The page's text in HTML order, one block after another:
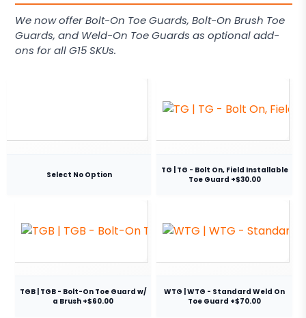
We now offer Bolt-On Toe Guards, Bolt-On Brush Toe
Guards, and Weld-On Toe Guards as optional add-
ons for all G15 SKUs.
Select No Option
TG | TG - Bolt On, Field Installable
Toe Guard +$30.00
TGB | TGB - Bolt-On Toe Guard w/
a Brush +$60.00
WTG | WTG - Standard Weld On
Toe Guard +$70.00